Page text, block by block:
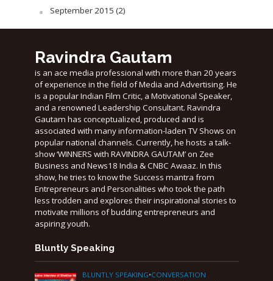
September 2015 (2)
Ravindra Gautam
is an ace media professional with more than 20 years
of experience in the field of Media and Advertising. He
is a popular Indian Film Critic, a Motivational Speaker,
and a renowned Leadership Consultant. Ravindra
Gautam has conceptualized, produced and is
associated with many information-laden TV Shows on
popular national channels. Currently, he hosts a talk-
show ‘WINNERS with RAVINDRA GAUTAM’ on Zee
Business and News18 India & CNBC Awaaz. In this
show, he tries to know the Success mantra from
Entrepreneurs and Personalities who took the path
less trodden and explores their inspirational stories to
motivate millions of budding entrepreneurs and
aspiring youth.
Bluntly Speaking
BLUNTLY SPEAKING•CONVERSATION